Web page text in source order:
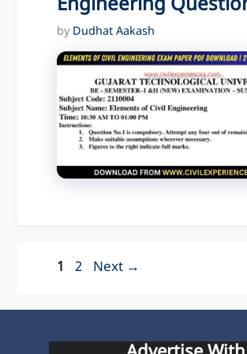
Engineering
by Dudhat Aakash
Page
1 Page
2 Next →